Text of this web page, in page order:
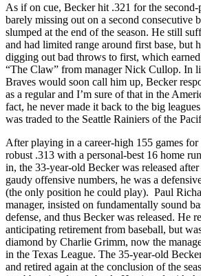
As if on cue, Becker hit .321 for the
barely missing out on a second consecutive
slumped at the end of the season. He still
and had limited range around first base, but
digging out bad throws to first, which
“The Claw” from manager Nick Cullop. In
Braves would soon call him up, Becker
as a regular and I’m sure of that in the
fact, he never made it back to the big
was traded to the Seattle Rainiers of the
After playing in a career-high 155 games for
robust .313 with a personal-best 16 home
in, the 33-year-old Becker was released after
gaudy offensive numbers, he was a
(the only position he could play). Paul
manager, insisted on fundamentally sound
defense, and thus Becker was released. He
anticipating retirement from baseball, but
diamond by Charlie Grimm, now the
in the Texas League. The 35-year-old
and retired again at the conclusion of the